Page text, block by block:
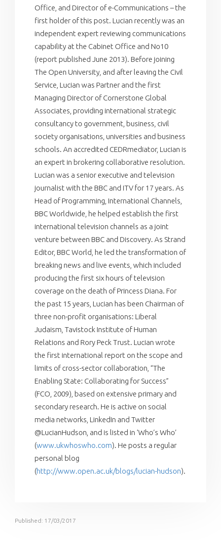
Office, and Director of e-Communications – the
first holder of this post. Lucian recently was an
independent expert reviewing communications
capability at the Cabinet Office and No10
(report published June 2013). Before joining
The Open University, and after leaving the Civil
Service, Lucian was Partner and the first
Managing Director of Cornerstone Global
Associates, providing international strategic
consultancy to government, business, civil
society organisations, universities and business
schools. An accredited CEDRmediator, Lucian is
an expert in brokering collaborative resolution.
Lucian was a senior executive and television
journalist with the BBC and ITV for 17 years. As
Head of Programming, International Channels,
BBC Worldwide, he helped establish the first
international television channels as a joint
venture between BBC and Discovery. As Strand
Editor, BBC World, he led the transformation of
breaking news and live events, which included
producing the first six hours of television
coverage on the death of Princess Diana. For
the past 15 years, Lucian has been Chairman of
three non-profit organisations: Liberal
Judaism, Tavistock Institute of Human
Relations and Rory Peck Trust. Lucian wrote
the first international report on the scope and
limits of cross-sector collaboration, “The
Enabling State: Collaborating for Success”
(FCO, 2009), based on extensive primary and
secondary research. He is active on social
media networks, LinkedIn and Twitter
@LucianHudson, and is listed in ‘Who’s Who’
(www.ukwhoswho.com). He posts a regular
personal blog
(http://www.open.ac.uk/blogs/lucian-hudson).
Published: 17/03/2017